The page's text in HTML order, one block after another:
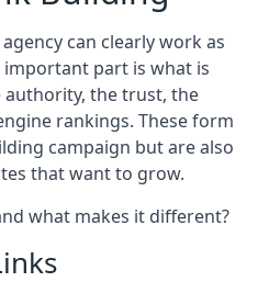
can clearly work as
part is what is
authority, the trust, the
rankings. These form
campaign but are also
that want to grow.
what makes it different?